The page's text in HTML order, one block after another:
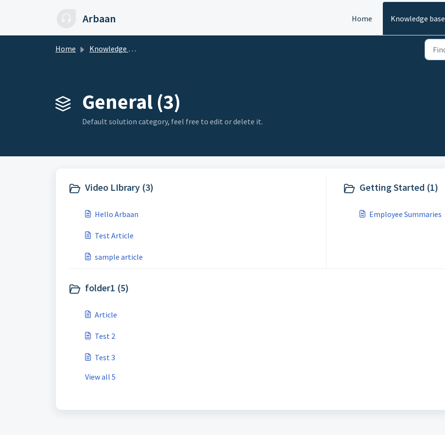
Arbaan Home Knowledge base
Home Knowledge base
General (3)
Default solution category, feel free to edit or delete it.
Video LIbrary (3)
Hello Arbaan
Test Article
sample article
Getting Started (1)
Employee Summaries
folder1 (5)
Article
Test 2
Test 3
View all 5